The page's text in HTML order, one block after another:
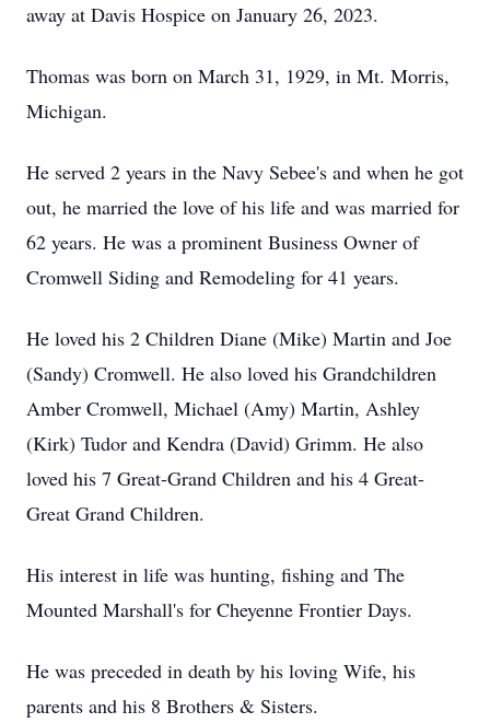
away at Davis Hospice on January 26, 2023.
Thomas was born on March 31, 1929, in Mt. Morris,
Michigan.
He served 2 years in the Navy Sebee's and when he got
out, he married the love of his life and was married for
62 years. He was a prominent Business Owner of
Cromwell Siding and Remodeling for 41 years.
He loved his 2 Children Diane (Mike) Martin and Joe
(Sandy) Cromwell. He also loved his Grandchildren
Amber Cromwell, Michael (Amy) Martin, Ashley
(Kirk) Tudor and Kendra (David) Grimm. He also
loved his 7 Great-Grand Children and his 4 Great-
Great Grand Children.
His interest in life was hunting, fishing and The
Mounted Marshall's for Cheyenne Frontier Days.
He was preceded in death by his loving Wife, his
parents and his 8 Brothers & Sisters.